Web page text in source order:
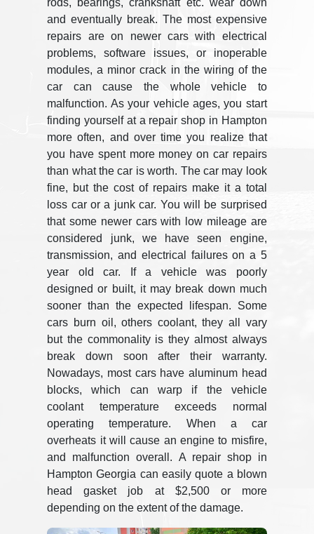
rods, bearings, crankshaft etc. wear down
and eventually break. The most expensive
repairs are on newer cars with electrical
problems, software issues, or inoperable
modules, a minor crack in the wiring of the
car can cause the whole vehicle to
malfunction. As your vehicle ages, you start
finding yourself at a repair shop in Hampton
more often, and over time you realize that
you have spent more money on car repairs
than what the car is worth. The car may look
fine, but the cost of repairs make it a total
loss car or a junk car. You will be surprised
that some newer cars with low mileage are
considered junk, we have seen engine,
transmission, and electrical failures on a 5
year old car. If a vehicle was poorly
designed or built, it may break down much
sooner than the expected lifespan. Some
cars burn oil, others coolant, they all vary
but the commonality is they almost always
break down soon after their warranty.
Nowadays, most cars have aluminum head
blocks, which can warp if the vehicle
coolant temperature exceeds normal
operating temperature. When a car
overheats it will cause an engine to misfire,
and malfunction overall. A repair shop in
Hampton Georgia can easily quote a blown
head gasket job at $2,500 or more
depending on the extent of the damage.